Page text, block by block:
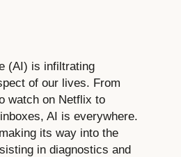
(AI) is infiltrating
of our lives. From
watch on Netflix to
AI is everywhere.
its way into the
in diagnostics and